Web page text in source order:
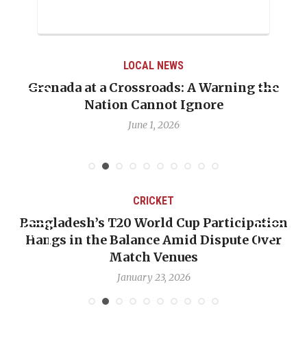
LOCAL NEWS
Grenada at a Crossroads: A Warning the
Nation Cannot Ignore
June 1, 2026
CRICKET
Bangladesh’s T20 World Cup Participation
Hangs in the Balance Amid Dispute Over
Match Venues
January 23, 2026